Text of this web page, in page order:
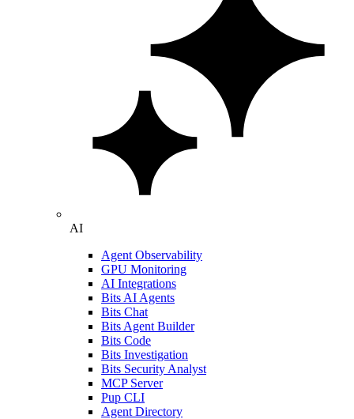
AI
Agent Observability
GPU Monitoring
AI Integrations
Bits AI Agents
Bits Chat
Bits Agent Builder
Bits Code
Bits Investigation
Bits Security Analyst
MCP Server
Pup CLI
Agent Directory